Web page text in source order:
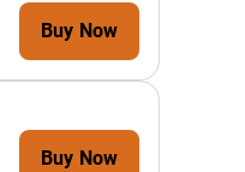
Buy Now
Buy Now